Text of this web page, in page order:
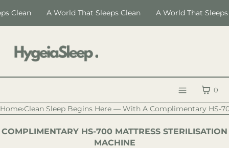
A World That Sleeps Clean A World That Sleeps
Menu
CART
0
CLOSE
Home›Clean Sleep Begins Here — With A Complimentary HS-
COMPLIMENTARY HS-700 MATTRESS STERILISATION
MACHINE